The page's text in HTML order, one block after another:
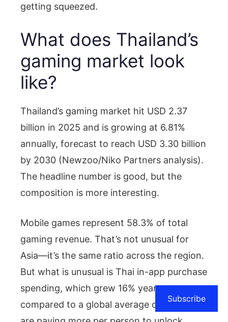
getting squeezed.
What does Thailand’s
gaming market look
like?
Thailand’s gaming market hit USD 2.37
billion in 2025 and is growing at 6.81%
annually, forecast to reach USD 3.30 billion
by 2030 (Newzoo/Niko Partners analysis).
The headline number is good, but the
composition is more interesting.
Mobile games represent 58.3% of total
gaming revenue. That’s not unusual for
Asia—it’s the same ratio across the region.
But what is unusual is Thai in-app purchase
spending, which grew 16% year-on-year,
compared to a global average of 4%. Thais
Subscribe